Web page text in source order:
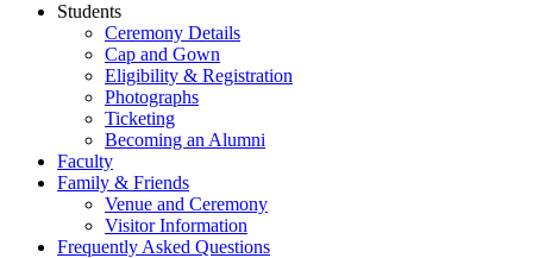
Students
Ceremony Details
Cap and Gown
Eligibility & Registration
Photographs
Ticketing
Becoming an Alumni
Faculty
Family & Friends
Venue and Ceremony
Visitor Information
Frequently Asked Questions